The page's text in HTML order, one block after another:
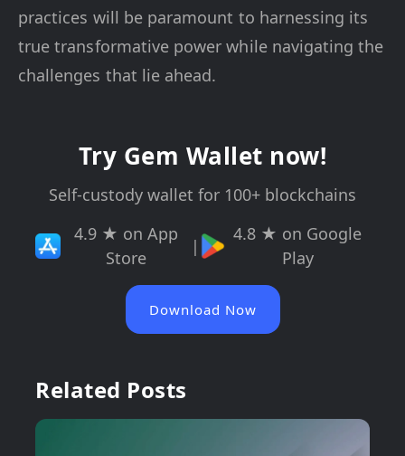
practices will be paramount to harnessing its
true transformative power while navigating the
challenges that lie ahead.
Try Gem Wallet now!
Self-custody wallet for 100+ blockchains
4.9 ★ on App
Store
|
4.8 ★ on Google
Play
Download Now
Related Posts